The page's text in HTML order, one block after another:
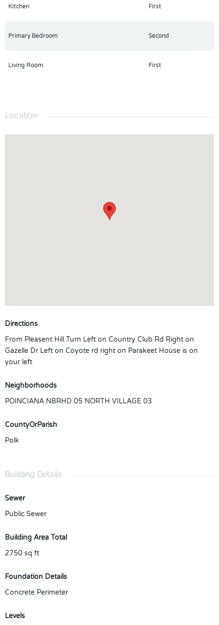
Kitchen First
Primary Bedroom Second
Living Room First
Location
Directions
From Pleasent Hill Turn Left on Country Club Rd Right on
Gazelle Dr Left on Coyote rd right on Parakeet House is on
your left
Neighborhoods
POINCIANA NBRHD 05 NORTH VILLAGE 03
CountyOrParish
Polk
Building Details
Sewer
Public Sewer
Building Area Total
2750 sq ft
Foundation Details
Concrete Perimeter
Levels